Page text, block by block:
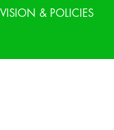
VISION & POLICIES